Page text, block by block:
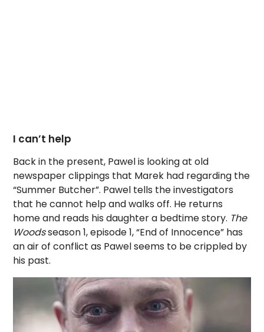
I can’t help
Back in the present, Pawel is looking at old
newspaper clippings that Marek had regarding the
“Summer Butcher”. Pawel tells the investigators
that he cannot help and walks off. He returns
home and reads his daughter a bedtime story. The
Woodsseason 1, episode 1, “End of Innocence” has
an air of conflict as Pawel seems to be crippled by
his past.